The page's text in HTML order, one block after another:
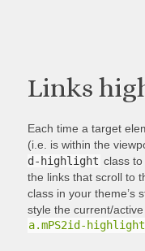
Links
Each time a target
(i.e. is within the
d-highlight class to
the links that scroll to
class in your theme’s
style the current/active
a.mPS2id-highlight